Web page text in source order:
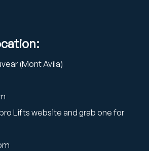
(Mont Avila)
Lifts website and grab one for